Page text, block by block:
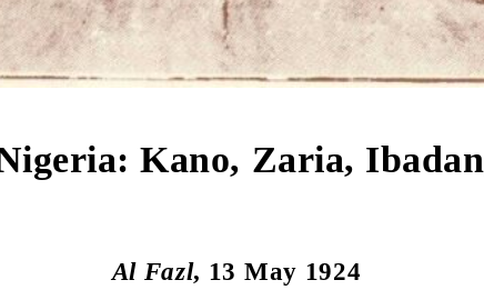
Kano, Zaria,
Al Fazl, 13 May 1924